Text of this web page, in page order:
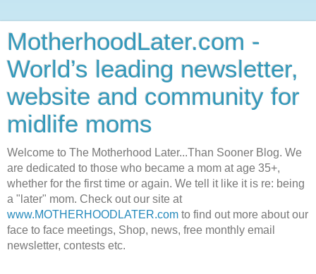
MotherhoodLater.com -
World’s leading newsletter,
website and community for
midlife moms
Welcome to The Motherhood Later...Than Sooner Blog. We
are dedicated to those who became a mom at age 35+,
whether for the first time or again. We tell it like it is re: being
a "later" mom. Check out our site at
www.MOTHERHOODLATER.com to find out more about our
face to face meetings, Shop, news, free monthly email
newsletter, contests etc.